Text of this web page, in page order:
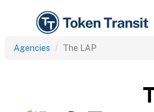
Agencies The LAP